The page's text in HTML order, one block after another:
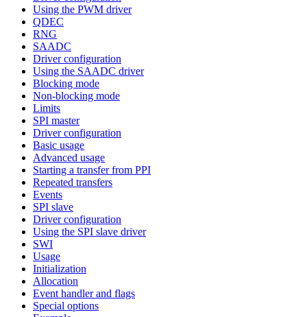
Using the PWM driver
QDEC
RNG
SAADC
Driver configuration
Using the SAADC driver
Blocking mode
Non-blocking mode
Limits
SPI master
Driver configuration
Basic usage
Advanced usage
Starting a transfer from PPI
Repeated transfers
Events
SPI slave
Driver configuration
Using the SPI slave driver
SWI
Usage
Initialization
Allocation
Event handler and flags
Special options